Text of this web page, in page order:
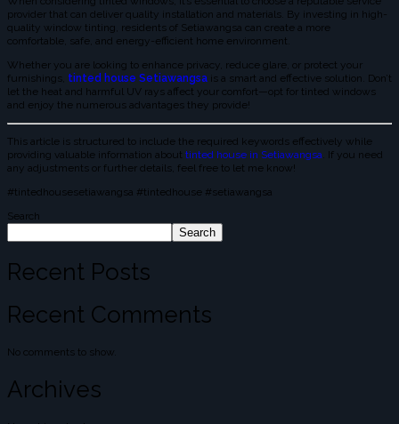
provider that can deliver quality installation and materials. By investing in high-
quality window tinting, residents of Setiawangsa can create a more
comfortable, safe, and energy-efficient home environment.
Whether you are looking to enhance privacy, reduce glare, or protect your
furnishings, tinted house Setiawangsa is a smart and effective solution. Don’t
let the heat and harmful UV rays affect your comfort—opt for tinted windows
and enjoy the numerous advantages they provide!
This article is structured to include the required keywords effectively while
providing valuable information about tinted house in Setiawangsa . If you need
any adjustments or further details, feel free to let me know!
#tintedhousesetiawangsa #tintedhouse #setiawangsa
Search
Search
Recent Posts
Recent Comments
No comments to show.
Archives